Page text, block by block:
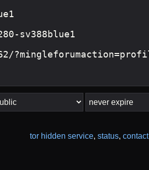
tor hidden service, status, contact